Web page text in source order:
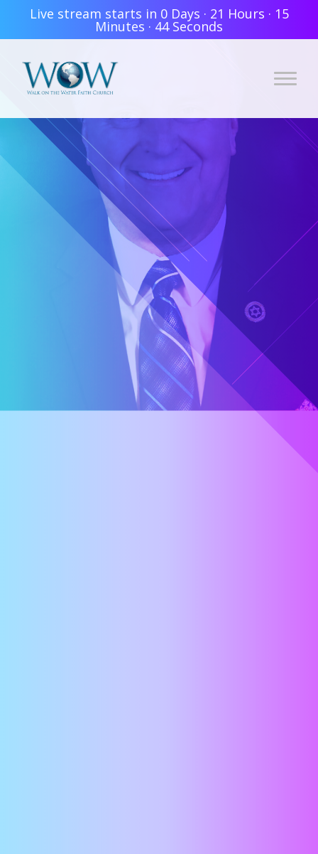
Live stream starts in 0 Days · 21 Hours · 15
Minutes · 44 Seconds